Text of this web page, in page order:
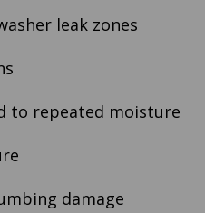
leak zones
to repeated moisture
damage